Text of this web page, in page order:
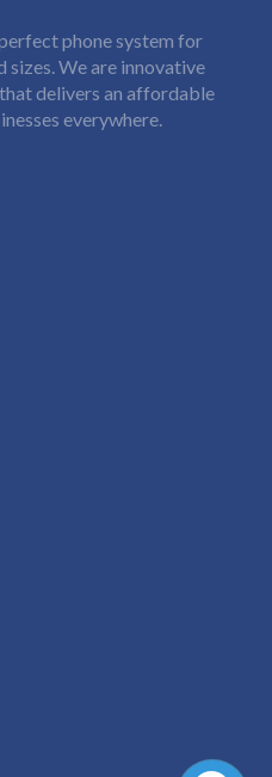
phone system for
sizes. We are innovative
delivers an affordable
everywhere.